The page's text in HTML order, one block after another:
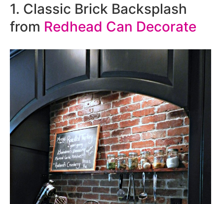
1. Classic Brick Backsplash
from Redhead Can Decorate